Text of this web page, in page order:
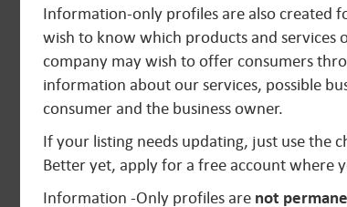
Information-only profiles are also created
wish to know which products and services
company may wish to offer consumers
information about our services, possible
consumer and the business owner.
If your listing needs updating, just use the
Better yet, apply for a free account where
Information -Only profiles are not